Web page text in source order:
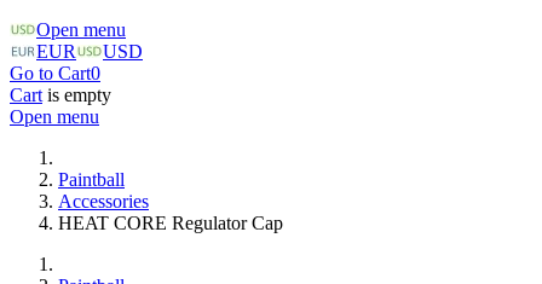
Open menu
EUR
USD
Go to Cart0
Cart is empty
Open menu
Paintball
Accessories
HEAT CORE Regulator Cap